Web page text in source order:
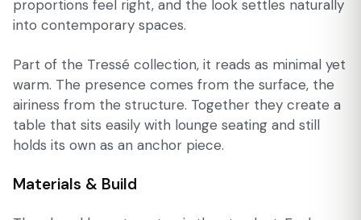
proportions feel right, and the look settles naturally
into contemporary spaces.
Part of the Tressé collection, it reads as minimal yet
warm. The presence comes from the surface, the
airiness from the structure. Together they create a
table that sits easily with lounge seating and still
holds its own as an anchor piece.
Materials & Build